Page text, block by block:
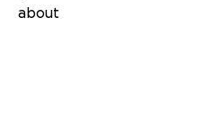
about